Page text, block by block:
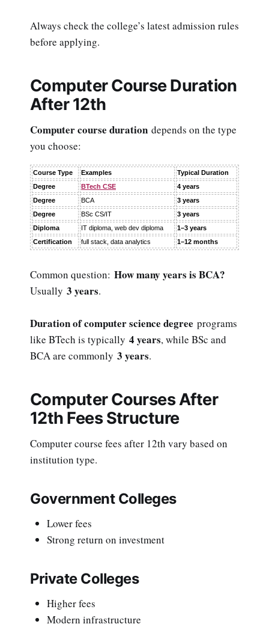
Always check the college’s latest admission rules
before applying.
Computer Course Duration
After 12th
Computer course duration depends on the type
you choose:
Course Type Examples
Typical Duration
Degree
BTech CSE
4 years
Degree
BCA
3 years
Degree
BSc CS/IT
3 years
Diploma
IT diploma, web dev diploma
1–3 years
Certification
full stack, data analytics 1–12 months
Common question: How many years is BCA?
Usually 3 years.
Duration of computer science degree programs
like BTech is typically 4 years, while BSc and
BCA are commonly 3 years.
Computer Courses After
12th Fees Structure
Computer course fees after 12th vary based on
institution type.
Government Colleges
Lower fees
Strong return on investment
Private Colleges
Higher fees
Modern infrastructure